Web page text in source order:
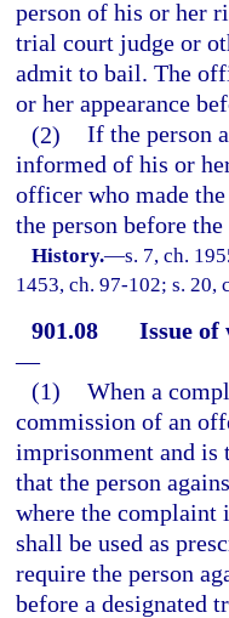
person of his or her
trial court judge or
admit to bail. The
or her appearance
(2) If the person
informed of his or
officer who made
the person before
History.—s. 7, ch.
1453, ch. 97-102; s. 20,
901.08
Issue of
—
(1) When a
commission of an
imprisonment and is
that the person
where the complaint
shall be used as
require the person
before a designated